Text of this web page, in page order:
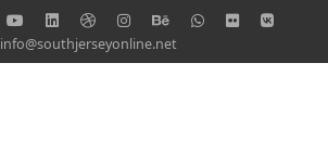
info@southjerseyonline.net